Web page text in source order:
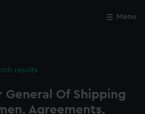
Menu
results
General Of Shipping
Agreements,
Close